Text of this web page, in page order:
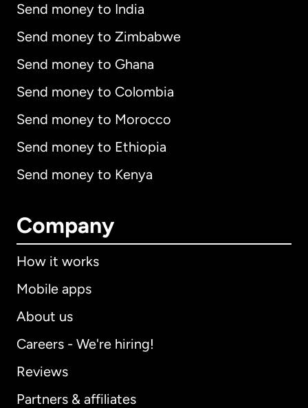
Send money to India
Send money to Zimbabwe
Send money to Ghana
Send money to Colombia
Send money to Morocco
Send money to Ethiopia
Send money to Kenya
Company
How it works
Mobile apps
About us
Careers - We're hiring!
Reviews
Partners & affiliates